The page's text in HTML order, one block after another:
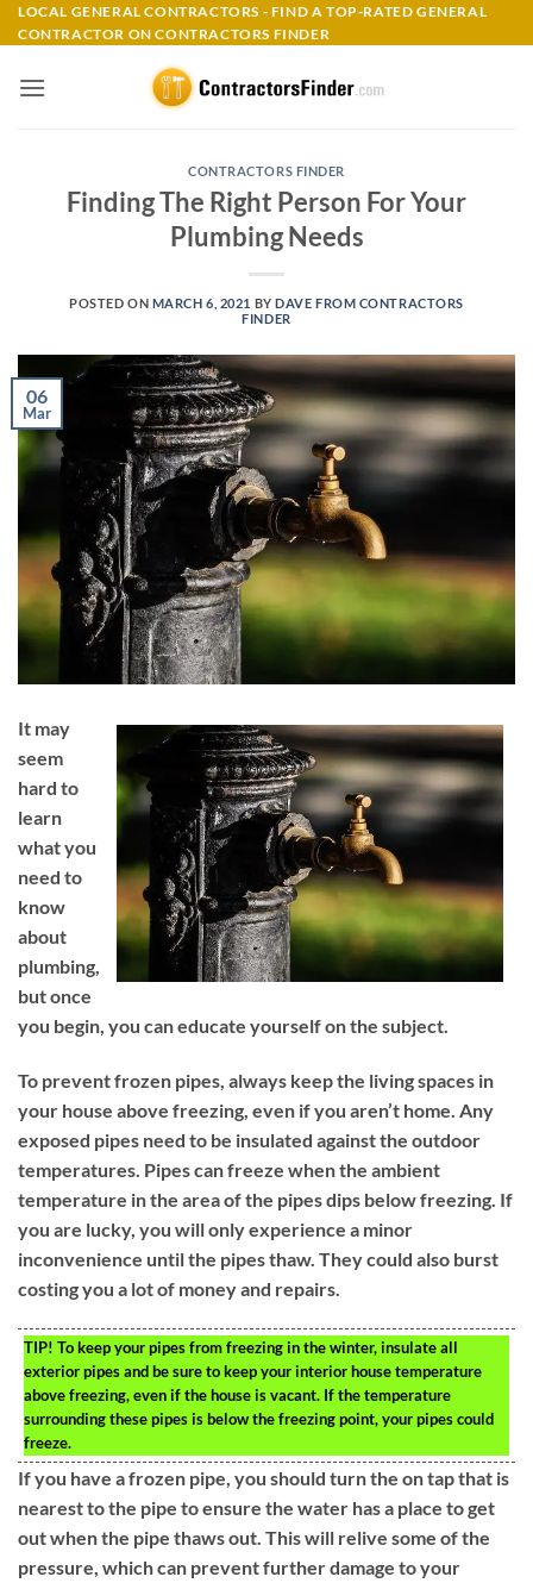
Skip
to
LOCAL GENERAL CONTRACTORS - FIND A TOP-RATED GENERAL
CONTRACTOR ON CONTRACTORS FINDER
CONTRACTORS FINDER
Finding The Right Person For Your
Plumbing Needs
POSTED ON MARCH 6, 2021 BYDAVE FROM CONTRACTORS
FINDER
06
Mar
It may
seem
hard to
learn
what you
need to
know
about
plumbing,
but once
you begin, you can educate yourself on the subject.
To prevent frozen pipes, always keep the living spaces in
your house above freezing, even if you aren’t home. Any
exposed pipes need to be insulated against the outdoor
temperatures. Pipes can freeze when the ambient
temperature in the area of the pipes dips below freezing. If
you are lucky, you will only experience a minor
inconvenience until the pipes thaw. They could also burst
costing you a lot of money and repairs.
TIP! To keep your pipes from freezing in the winter, insulate all
exterior pipes and be sure to keep your interior house temperature
above freezing, even if the house is vacant. If the temperature
surrounding these pipes is below the freezing point, your pipes could
freeze.
If you have a frozen pipe, you should turn the on tap that is
nearest to the pipe to ensure the water has a place to get
out when the pipe thaws out. This will relive some of the
pressure, which can prevent further damage to your